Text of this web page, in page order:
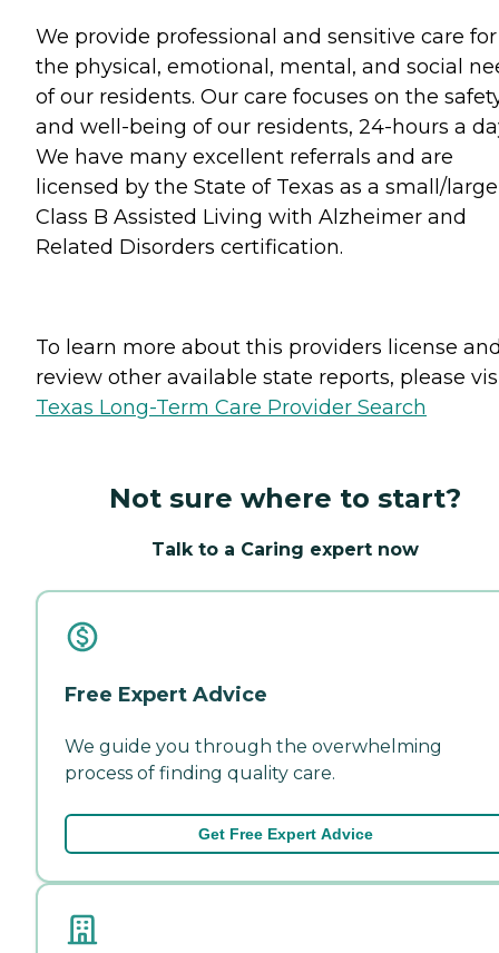
We provide professional and sensitive care for
the physical, emotional, mental, and social
of our residents. Our care focuses on the
and well-being of our residents, 24-hours a
We have many excellent referrals and are
licensed by the State of Texas as a small/large
Class B Assisted Living with Alzheimer and
Related Disorders certification.
To learn more about this providers license
review other available state reports, please
Texas Long-Term Care Provider Search
Not sure where to start?
Talk to a Caring expert now
Free Expert Advice
We guide you through the overwhelming
process of finding quality care.
Get Free Expert Advice